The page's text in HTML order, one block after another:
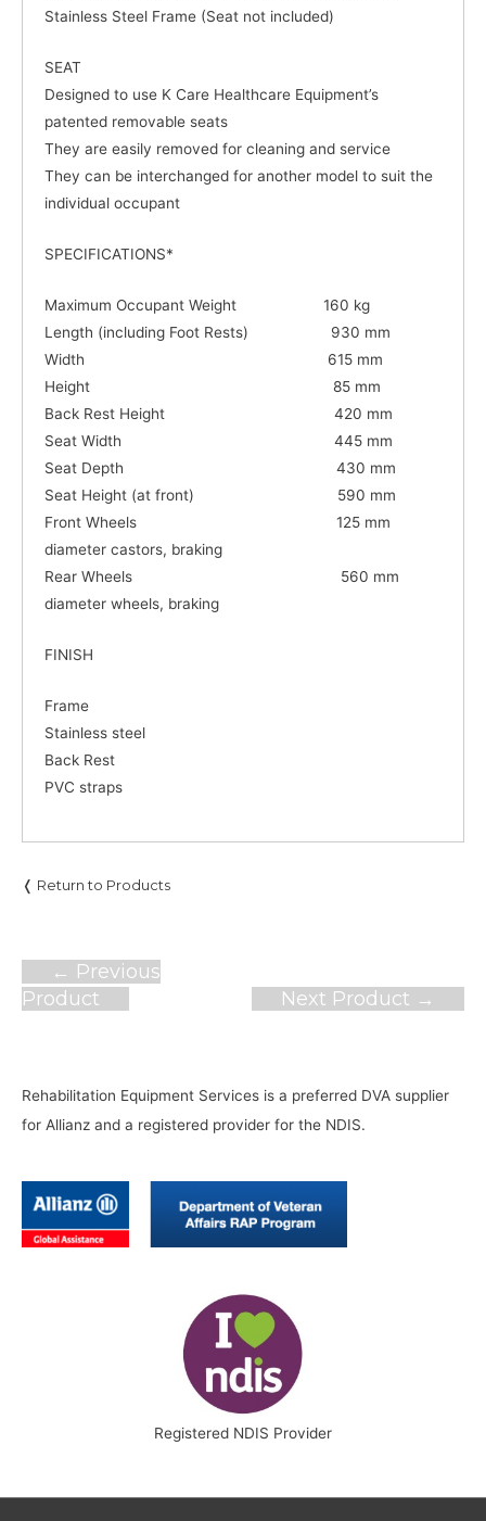
Stainless Steel Frame (Seat not included)
SEAT
Designed to use K Care Healthcare Equipment’s
patented removable seats
They are easily removed for cleaning and service
They can be interchanged for another model to suit the
individual occupant
SPECIFICATIONS*
Maximum Occupant Weight 160 kg
Length (including Foot Rests) 930 mm
Width 615 mm
Height 85 mm
Back Rest Height 420 mm
Seat Width 445 mm
Seat Depth 430 mm
Seat Height (at front) 590 mm
Front Wheels 125 mm
diameter castors, braking
Rear Wheels 560 mm
diameter wheels, braking
FINISH
Frame
Stainless steel
Back Rest
PVC straps
❬ Return to Products
Post
navigation
← Previous
Product
Next Product →
Rehabilitation Equipment Services is a preferred DVA supplier
for Allianz and a registered provider for the NDIS.
Registered NDIS Provider